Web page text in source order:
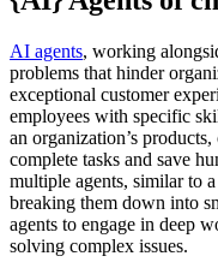
AI agents, working
problems that hinder
exceptional customer
employees with specific
an organization’s
complete tasks and save
multiple agents, similar to
breaking them down into
agents to engage in deep
solving complex issues.